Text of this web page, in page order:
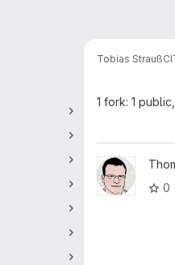
Tobias Strauß
1 fork: 1
View
0